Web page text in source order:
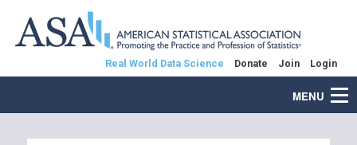
Real World Data Science Donate Join Login
MENU